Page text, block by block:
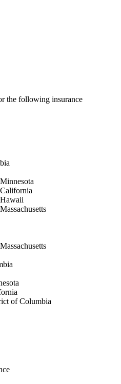
the following insurance
of Columbia